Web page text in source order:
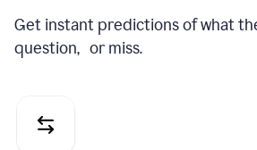
Get instant predictions of what
question, or miss.